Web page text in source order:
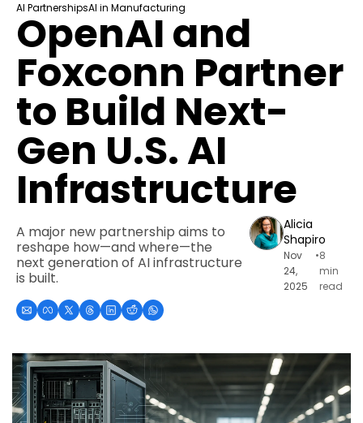
AI PartnershipsAI in Manufacturing
OpenAI and
Foxconn Partner
to Build Next-
Gen U.S. AI
Infrastructure
A major new partnership aims to
reshape how—and where—the
next generation of AI infrastructure
is built.
Alicia
Shapiro
Nov
24,
2025
•8
min
read